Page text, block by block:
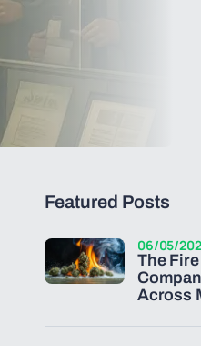
Featured Posts
The
Across
06/05/